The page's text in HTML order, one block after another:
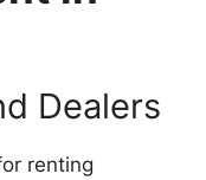
Dealers
renting